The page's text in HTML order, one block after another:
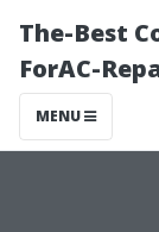
The-Best
ForAC-
MENU